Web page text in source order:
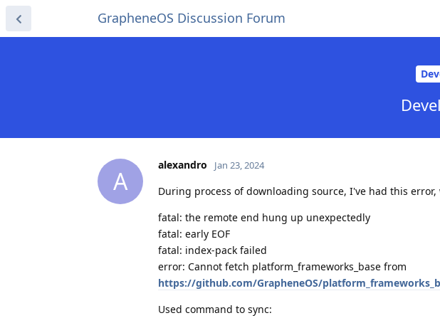
GrapheneOS Discussion Forum
A
alexandro Jan 23, 2024
During process of downloading source, I've had this error,
fatal: the remote end hung up unexpectedly
fatal: early EOF
fatal: index-pack failed
error: Cannot fetch platform_frameworks_base from
https://github.com/GrapheneOS/
Used command to sync: